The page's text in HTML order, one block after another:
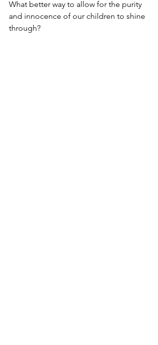
What better way to allow for the purity
and innocence of our children to shine
through?